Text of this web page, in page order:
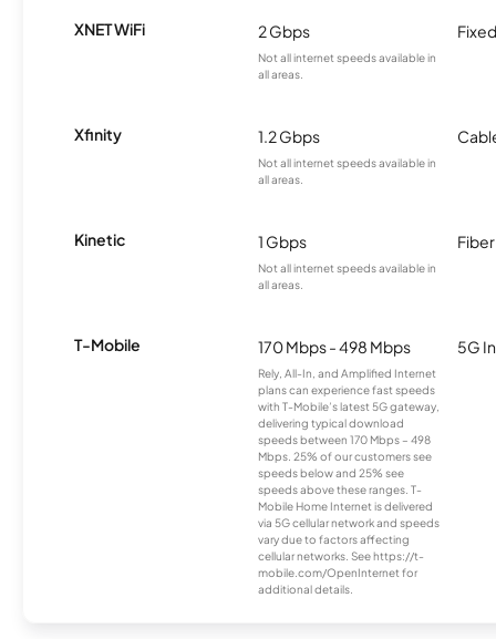
XNET WiFi 2 Gbps
Not all internet speeds available in
all areas.
Xfinity 1.2 Gbps
Not all internet speeds available in
all areas.
Kinetic 1 Gbps
Not all internet speeds available in
all areas.
Fiber
T-Mobile 170 Mbps - 498 Mbps
Rely, All-In, and Amplified Internet
plans can experience fast speeds
with T-Mobile’s latest 5G gateway,
delivering typical download
speeds between 170 Mbps – 498
Mbps. 25% of our customers see
speeds below and 25% see
speeds above these ranges. T-
Mobile Home Internet is delivered
via 5G cellular network and speeds
vary due to factors affecting
cellular networks. See https://t-
mobile.com/OpenInternet for
additional details.
5G